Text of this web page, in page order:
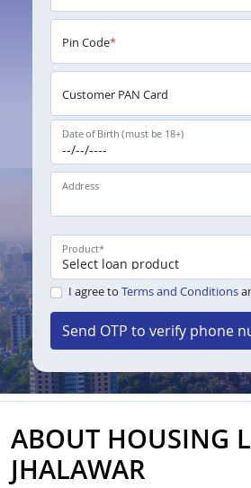
Pin Code*
Customer PAN Card
Date of Birth (must be 18+)
Address
Product*
I agree to Terms and Conditions
Send OTP to verify phone
ABOUT HOUSING
JHALAWAR